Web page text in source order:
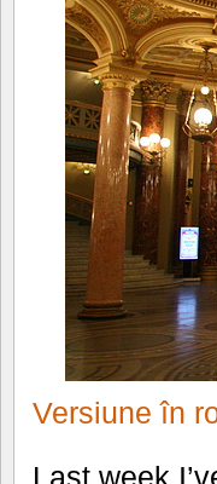
Versiune în
Last week